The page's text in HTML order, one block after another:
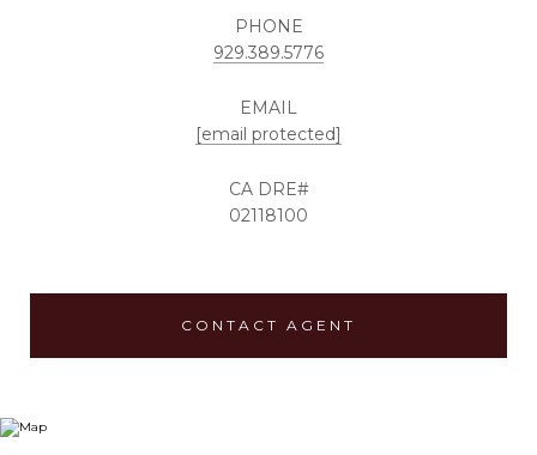
PHONE
929.389.5776
EMAIL
[email protected]
02118100
CONTACT AGENT